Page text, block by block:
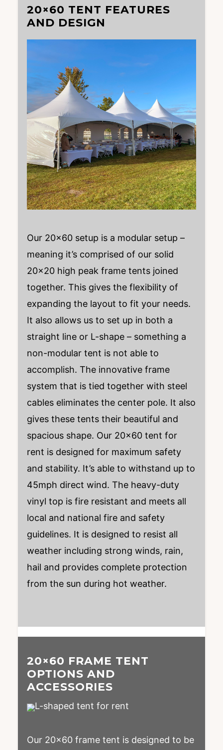
20×60 TENT FEATURES
AND DESIGN
Our 20×60 setup is a modular setup –
meaning it’s comprised of our solid
20×20 high peak frame tents joined
together. This gives the flexibility of
expanding the layout to fit your needs.
It also allows us to set up in both a
straight line or L-shape – something a
non-modular tent is not able to
accomplish. The innovative frame
system that is tied together with steel
cables eliminates the center pole. It also
gives these tents their beautiful and
spacious shape. Our 20×60 tent for
rent is designed for maximum safety
and stability. It’s able to withstand up to
45mph direct wind. The heavy-duty
vinyl top is fire resistant and meets all
local and national fire and safety
guidelines. It is designed to resist all
weather including strong winds, rain,
hail and provides complete protection
from the sun during hot weather.
20×60 FRAME TENT
OPTIONS AND
ACCESSORIES
Our 20×60 frame tent is designed to be